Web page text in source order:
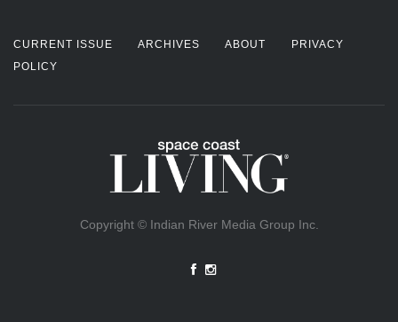
CURRENT ISSUE ARCHIVES ABOUT
PRIVACY
POLICY
Copyright © Indian River Media Group Inc.